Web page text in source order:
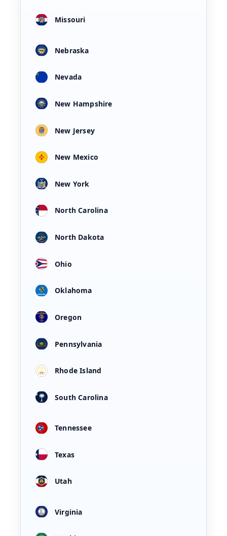
Missouri
Nebraska
Nevada
New Hampshire
New Jersey
New Mexico
New York
North Carolina
North Dakota
Ohio
Oklahoma
Oregon
Pennsylvania
Rhode Island
South Carolina
Tennessee
Texas
Utah
Virginia